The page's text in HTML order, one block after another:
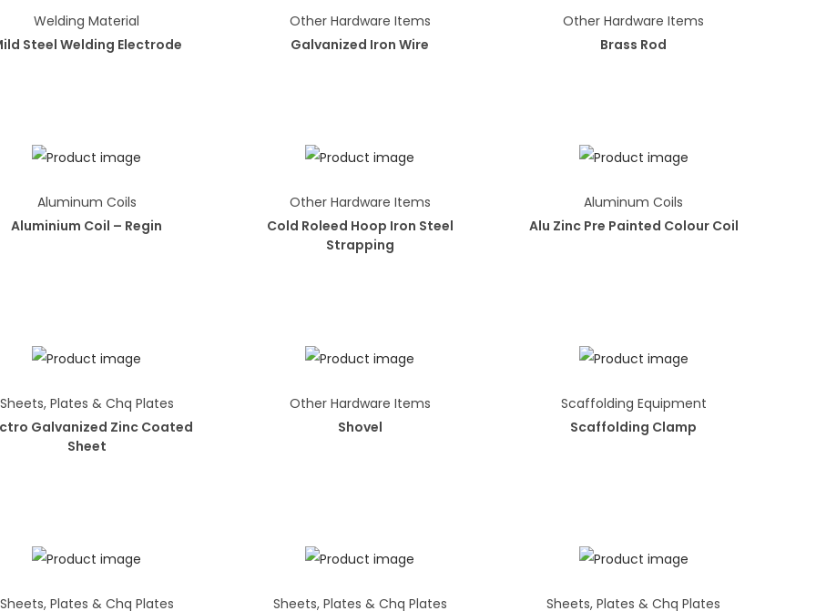
Welding Material
Steel Welding Electrode
Other Hardware Items
Galvanized Iron Wire
Other Hardware Items
Brass Rod
Aluminum Coils
Aluminium Coil – Regin
Other Hardware Items
Cold Roleed Hoop Iron Steel
Strapping
Aluminum Coils
Alu Zinc Pre Painted Colour Coil
Sheets, Plates & Chq Plates
Galvanized Zinc Coated
Sheet
Other Hardware Items
Shovel
Scaffolding Equipment
Scaffolding Clamp
Sheets, Plates & Chq Plates
Sheets, Plates & Chq Plates
Sheets, Plates & Chq Plates